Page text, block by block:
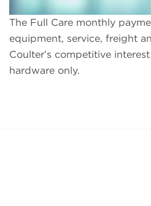
The Full Care monthly
equipment, service, freight
Coulter’s competitive
hardware only.